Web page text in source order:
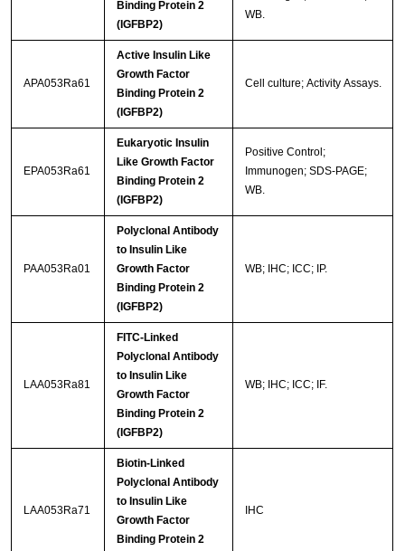
Binding Protein 2
(IGFBP2)
WB.
APA053Ra61
Active Insulin Like
Growth Factor
Binding Protein 2
(IGFBP2)
Cell culture; Activity Assays.
EPA053Ra61
Eukaryotic Insulin
Like Growth Factor
Binding Protein 2
(IGFBP2)
Positive Control;
Immunogen; SDS-PAGE;
WB.
PAA053Ra01
Polyclonal Antibody
to Insulin Like
Growth Factor
Binding Protein 2
(IGFBP2)
WB; IHC; ICC; IP.
LAA053Ra81
FITC-Linked
Polyclonal Antibody
to Insulin Like
Growth Factor
Binding Protein 2
(IGFBP2)
WB; IHC; ICC; IF.
LAA053Ra71
Biotin-Linked
Polyclonal Antibody
to Insulin Like
Growth Factor
Binding Protein 2
IHC